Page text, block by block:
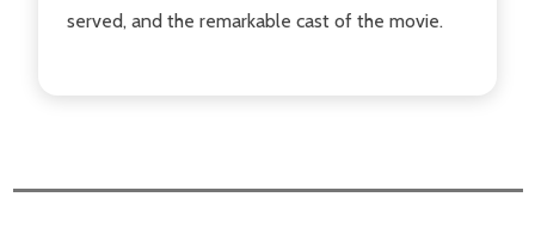
served, and the remarkable cast of the movie.